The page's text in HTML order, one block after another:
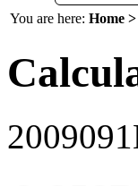
You are here: Home